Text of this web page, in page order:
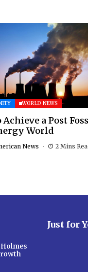
WORLD NEWS
Achieve a Post
World
News 2 Mins
Just for